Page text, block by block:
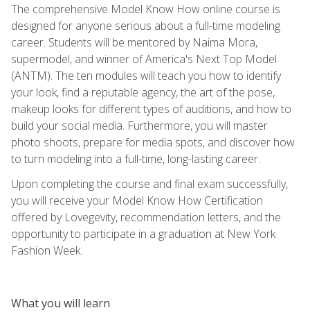
The comprehensive Model Know How online course is
designed for anyone serious about a full-time modeling
career. Students will be mentored by Naima Mora,
supermodel, and winner of America's Next Top Model
(ANTM). The ten modules will teach you how to identify
your look, find a reputable agency, the art of the pose,
makeup looks for different types of auditions, and how to
build your social media. Furthermore, you will master
photo shoots, prepare for media spots, and discover how
to turn modeling into a full-time, long-lasting career.
Upon completing the course and final exam successfully,
you will receive your Model Know How Certification
offered by Lovegevity, recommendation letters, and the
opportunity to participate in a graduation at New York
Fashion Week.
What you will learn